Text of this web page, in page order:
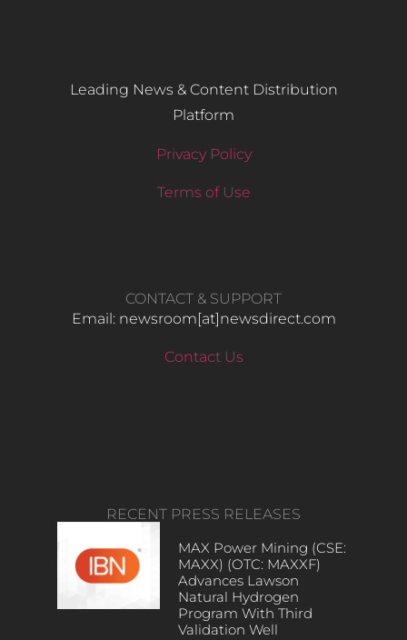
Leading News & Content Distribution
Platform
Privacy Policy
Terms of Use
CONTACT & SUPPORT
Email: newsroom[at]newsdirect.com
Contact Us
RECENT PRESS RELEASES
MAX Power Mining (CSE:
MAXX) (OTC: MAXXF)
Advances Lawson
Natural Hydrogen
Program With Third
Validation Well